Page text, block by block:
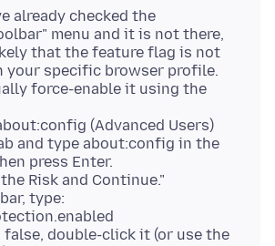
already checked the
menu and it is not there,
that the feature flag is not
your specific browser profile.
force-enable it using the
(Advanced Users)
and type about:config in the
press Enter.
Risk and Continue."
type:
double-click it (or use the